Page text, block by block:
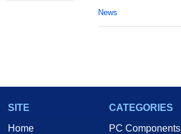
News
SITE
Home
CATEGORIES
PC Components